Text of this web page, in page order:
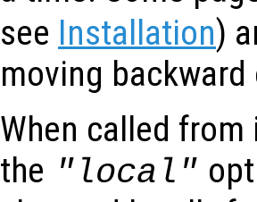
see Installation)
moving
When called
the "local"